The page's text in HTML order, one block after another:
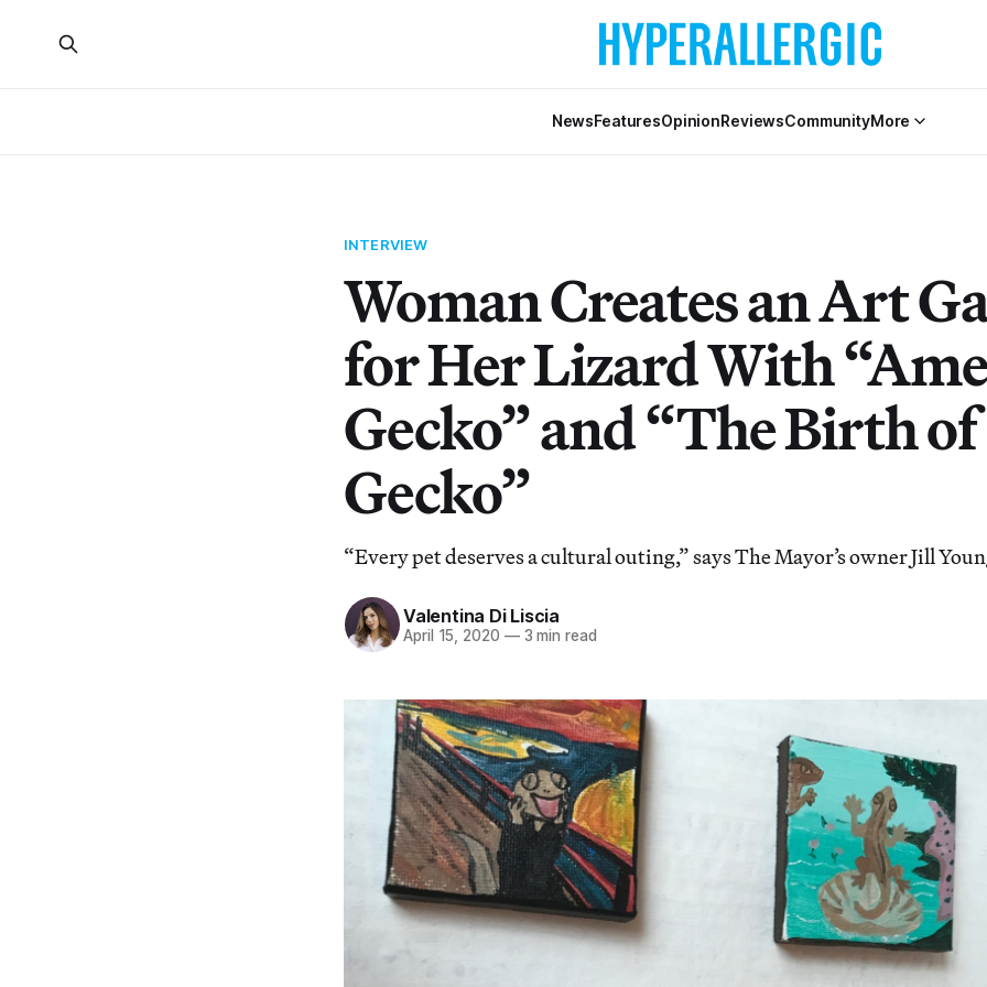
NewsFeaturesOpinionReviewsCommunityMore
INTERVIEW
Woman Creates an Art
for Her Lizard With
Gecko” and “The Birth of
Gecko”
“Every pet deserves a cultural outing,” says The Mayor’s owner Jill
Valentina Di Liscia
April 15, 2020 —3 min read